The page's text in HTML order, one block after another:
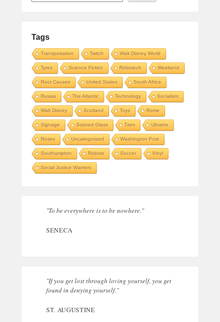
Tags
Transportation Twitch Walt Disney World
Tyres Science Fiction Robotech Weekend
Root Causes United States South Africa
Russia The Atlantic Technology Socialism
Walt Disney Scotland Toys Rome
Signage Stained Glass Tires Ukraine
Roses Uncategorized Washington Post
Southampton Robots Soccer Vinyl
Social Justice Warriors
"To be everywhere is to be nowhere."
SENECA
"If you get lost through loving yourself, you get
found in denying yourself."
ST. AUGUSTINE